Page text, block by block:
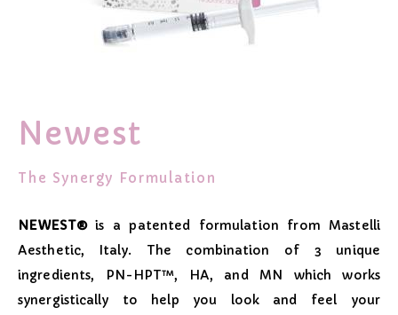
Newest
The Synergy Formulation
NEWEST®is a patented formulation from Mastelli
Aesthetic, Italy. The combination of 3 unique
ingredients, PN-HPT™, HA, and MN which works
synergistically to help you look and feel your